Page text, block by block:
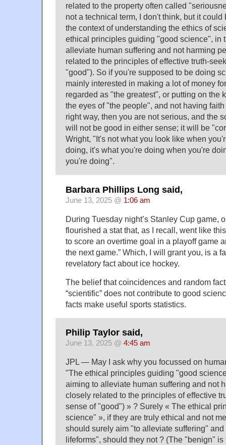
related to the property often called
not a technical term, I don't think, but it
the context of understanding the ethics of
ethical principles guiding "good science", in
alleviate human suffering and not harming
related to the principles of effective truth-
"good"). So if you're supposed to be doing
mainly interested in making a lot of money
regarded as "the greatest", or putting on the
the eyes of "the people", and not having
right way, then you are not serious, and the
will not be good in either sense; it will be
Wright, "It's not what you look like when
doing, it's what you're doing when you're
you're doing".
Barbara Phillips Long said,
June 13, 2025 @ 1:06 am
During Tuesday night’s Stanley Cup game,
flourished a stat that, as I recall, went like
to score an overtime goal in a playoff game
the next game.” Which, I will grant you, is a
revelatory fact about ice hockey.
The belief that coincidences and random
“scientific” does not contribute to good
facts make useful sports statistics.
Philip Taylor said,
June 13, 2025 @ 4:45 am
JPL — May I ask why you focussed on
"The ethical principles guiding "good
aiming to alleviate human suffering and not
closely related to the principles of effective
sense of "good") » ? Surely « The ethical
science" », if they are truly ethical and not
should surely aim "to alleviate suffering"
lifeforms", should they not ? (The "benign"